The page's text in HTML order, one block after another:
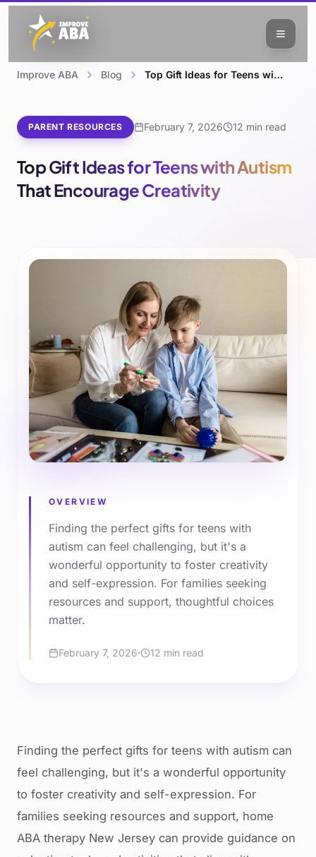
Improve ABA Blog Top Gift Ideas for Teens with Autism That Encourage Creativity
PARENT RESOURCES February 7, 2026 12 min read
Top Gift Ideas for Teens with Autism
That Encourage Creativity
OVERVIEW
Finding the perfect gifts for teens with
autism can feel challenging, but it's a
wonderful opportunity to foster creativity
and self-expression. For families seeking
resources and support, thoughtful choices
matter.
February 7, 2026 12 min read
Finding the perfect gifts for teens with autism can
feel challenging, but it's a wonderful opportunity
to foster creativity and self-expression. For
families seeking resources and support, home
ABA therapy New Jersey can provide guidance on